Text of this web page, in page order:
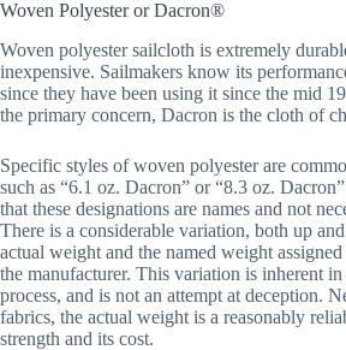
Woven Polyester or Dacron®
Woven polyester sailcloth is extremely
inexpensive. Sailmakers know its
since they have been using it since the mid
the primary concern, Dacron is the cloth of
Specific styles of woven polyester are
such as “6.1 oz. Dacron” or “8.3 oz.
that these designations are names and not
There is a considerable variation, both up
actual weight and the named weight
the manufacturer. This variation is inherent
process, and is not an attempt at deception.
fabrics, the actual weight is a reasonably
strength and its cost.